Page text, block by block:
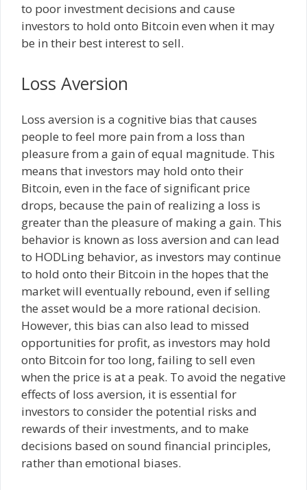
to poor investment decisions and cause
investors to hold onto Bitcoin even when it may
be in their best interest to sell.
Loss Aversion
Loss aversion is a cognitive bias that causes
people to feel more pain from a loss than
pleasure from a gain of equal magnitude. This
means that investors may hold onto their
Bitcoin, even in the face of significant price
drops, because the pain of realizing a loss is
greater than the pleasure of making a gain. This
behavior is known as loss aversion and can lead
to HODLing behavior, as investors may continue
to hold onto their Bitcoin in the hopes that the
market will eventually rebound, even if selling
the asset would be a more rational decision.
However, this bias can also lead to missed
opportunities for profit, as investors may hold
onto Bitcoin for too long, failing to sell even
when the price is at a peak. To avoid the negative
effects of loss aversion, it is essential for
investors to consider the potential risks and
rewards of their investments, and to make
decisions based on sound financial principles,
rather than emotional biases.